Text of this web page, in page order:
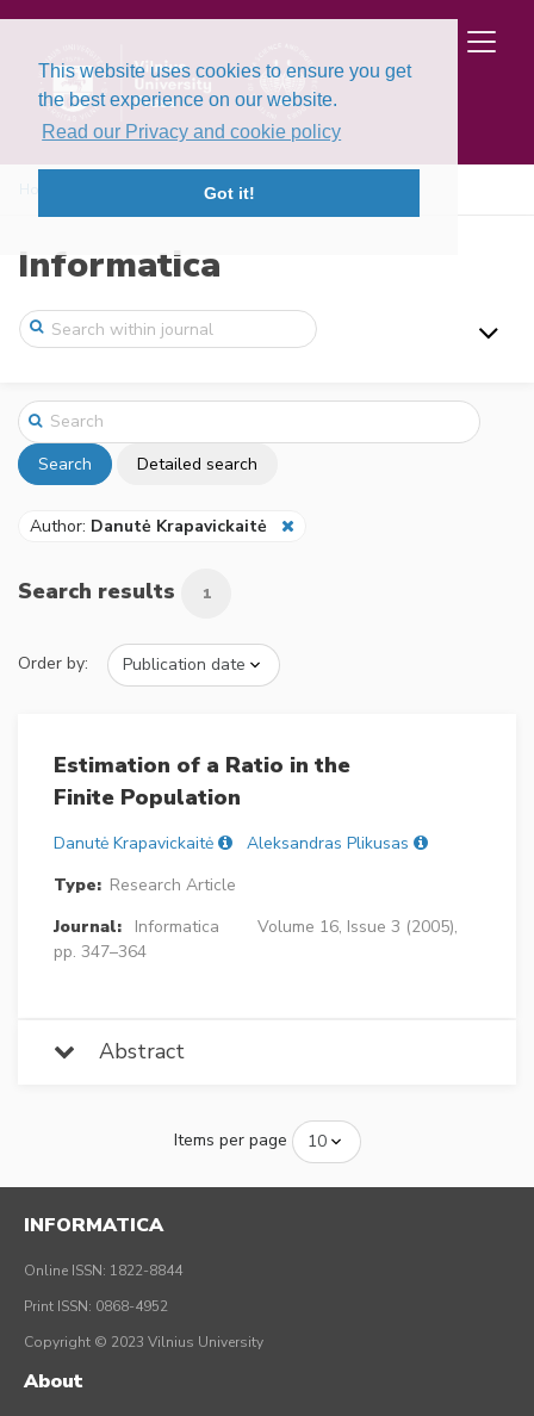
This website uses cookies to ensure you get
the best experience on our website.
Read our Privacy and cookie policy
Got it!
Informatica
Search Detailed search
Author: Danutė Krapavickaitė
Search results 1
Order by:
Estimation of a Ratio in the
Finite Population
Danutė Krapavickaitė
Aleksandras Plikusas
Type: Research Article
Journal:
Informatica
Volume 16, Issue 3 (2005),
pp. 347–364
Abstract
Items per page
INFORMATICA
Online ISSN: 1822-8844
Print ISSN: 0868-4952
Copyright © 2023 Vilnius University
About